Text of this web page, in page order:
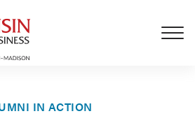
IN ACTION